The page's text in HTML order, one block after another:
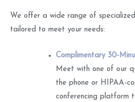
We offer a wide range of specialized
tailored to meet your needs:
Complimentary 30-
Meet with one of our
the phone or HIPAA-
conferencing platform